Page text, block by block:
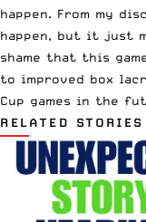
happen. From my
happen, but it just
shame that this
to improved box
Cup games in the
RELATED STORIES